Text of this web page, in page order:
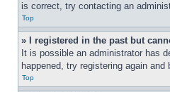
is correct, try contacting an
Top
» I registered in the past but
It is possible an administrator has
happened, try registering again
Top